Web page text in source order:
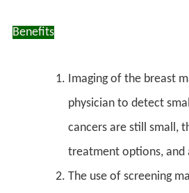
Benefits
Imaging of the breast
physician to detect
cancers are still small,
treatment options, and
The use of screening